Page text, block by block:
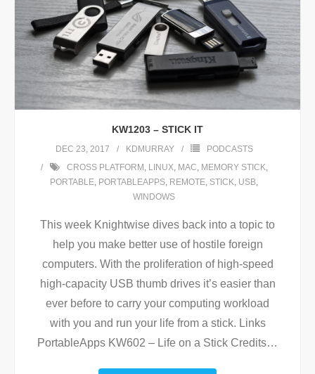
KW1203 – STICK IT
DEC 23, 2017 KDMURRAY
PODCASTS
CROSS PLATFORM LINUX MAC MEMORY STICK
PORTABLE PORTABLEAPPS REMOTE STICK USB
WINDOWS
This week Knightwise dives back into a topic to
help you make better use of hostile foreign
computers. With the proliferation of high-speed
high-capacity USB thumb drives it’s easier than
ever before to carry your computing workload
with you and run your life from a stick. Links
PortableApps KW602 – Life on a Stick Credits…